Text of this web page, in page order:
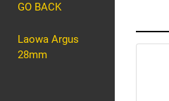
GO BACK
Laowa Argus
28mm